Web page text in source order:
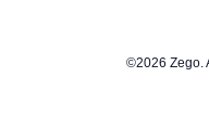
©2026 Zego.